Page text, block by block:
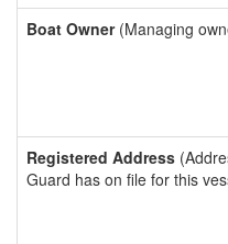
Boat Owner(Managing
Registered Address
Guard has on file for this